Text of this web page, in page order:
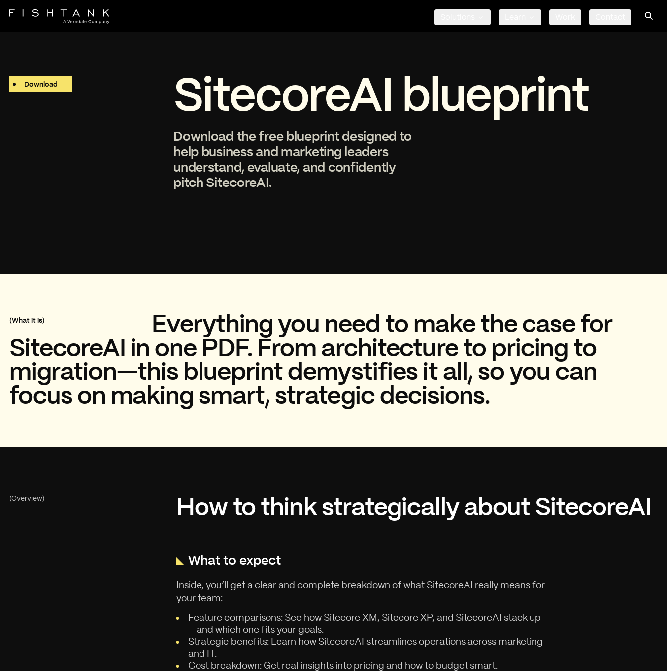
Download SitecoreAI blueprint
Download the free blueprint designed to
help business and marketing leaders
understand, evaluate, and confidently
pitch SitecoreAI.
(What it is) Everything you need to make the case for
SitecoreAI in one PDF. From architecture to pricing to
migration—this blueprint demystifies it all, so you can
focus on making smart, strategic decisions.
(Overview) How to think strategically about SitecoreAI
What to expect
Inside, you’ll get a clear and complete breakdown of what SitecoreAI really means for
your team:
Feature comparisons: See how Sitecore XM, Sitecore XP, and SitecoreAI stack up
—and which one fits your goals.
Strategic benefits: Learn how SitecoreAI streamlines operations across marketing
and IT.
Cost breakdown: Get real insights into pricing and how to budget smart.